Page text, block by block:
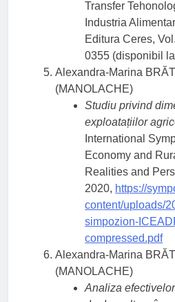
Transfer
Industria
Editura Ceres,
0355 (disponibil
Alexandra-Marina
(MANOLACHE)
Studiu privind
exploatațiilor
International
Economy and
Realities and
2020, https://
content/uploads/
simpozion-
compressed.pdf
Alexandra-Marina
(MANOLACHE)
Analiza